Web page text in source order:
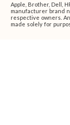
Apple, Brother, Dell,
manufacturer brand
respective owners.
made solely for